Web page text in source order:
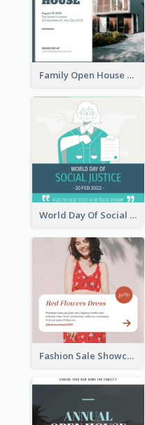
Family Open House Registration Instagram Post
World Day Of Social Justice Instagram Post
Fashion Sale Showcase Instagram Post